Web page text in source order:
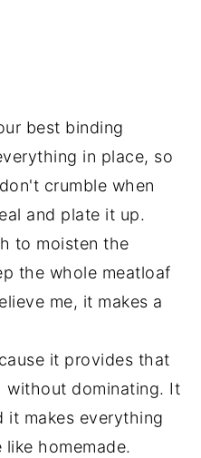
best binding
in place, so
crumble when
and plate it up.
to moisten the
the whole meatloaf
me, it makes a
it provides that
without dominating. It
it makes everything
homemade.